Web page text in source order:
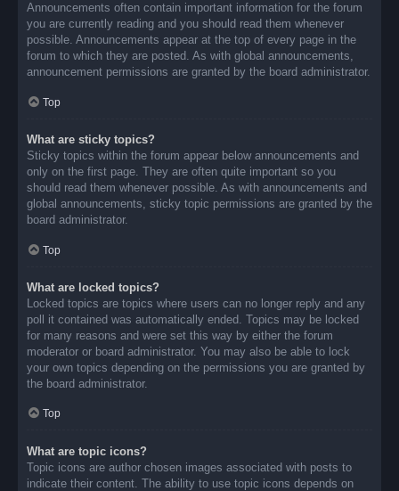
Announcements often contain important information for the forum
you are currently reading and you should read them whenever
possible. Announcements appear at the top of every page in the
forum to which they are posted. As with global announcements,
announcement permissions are granted by the board administrator.
Top
What are sticky topics?
Sticky topics within the forum appear below announcements and
only on the first page. They are often quite important so you
should read them whenever possible. As with announcements and
global announcements, sticky topic permissions are granted by the
board administrator.
Top
What are locked topics?
Locked topics are topics where users can no longer reply and any
poll it contained was automatically ended. Topics may be locked
for many reasons and were set this way by either the forum
moderator or board administrator. You may also be able to lock
your own topics depending on the permissions you are granted by
the board administrator.
Top
What are topic icons?
Topic icons are author chosen images associated with posts to
indicate their content. The ability to use topic icons depends on